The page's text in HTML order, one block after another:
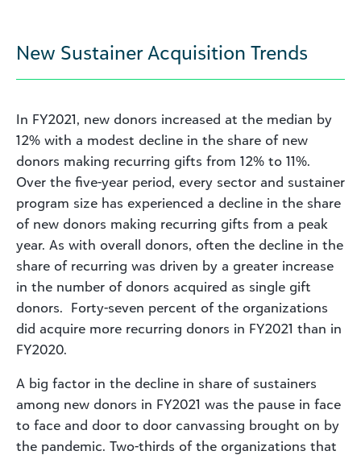
New Sustainer Acquisition Trends
In FY2021, new donors increased at the median by
12% with a modest decline in the share of new
donors making recurring gifts from 12% to 11%.
Over the five-year period, every sector and sustainer
program size has experienced a decline in the share
of new donors making recurring gifts from a peak
year. As with overall donors, often the decline in the
share of recurring was driven by a greater increase
in the number of donors acquired as single gift
donors. Forty-seven percent of the organizations
did acquire more recurring donors in FY2021 than in
FY2020.
A big factor in the decline in share of sustainers
among new donors in FY2021 was the pause in face
to face and door to door canvassing brought on by
the pandemic. Two-thirds of the organizations that